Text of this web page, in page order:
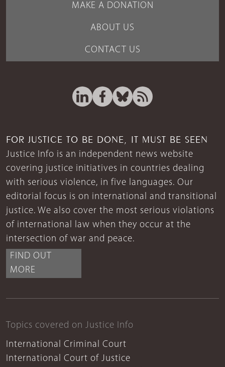
MAKE A DONATION
ABOUT US
CONTACT US
FOR JUSTICE TO BE DONE, IT MUST BE SEEN
Justice Info is an independent news website
covering justice initiatives in countries dealing
with serious violence, in five languages. Our
editorial focus is on international and transitional
justice. We also cover the most serious violations
of international law when they occur at the
intersection of war and peace.
FIND OUT
MORE
Topics covered on Justice Info
International Criminal Court
International Court of Justice